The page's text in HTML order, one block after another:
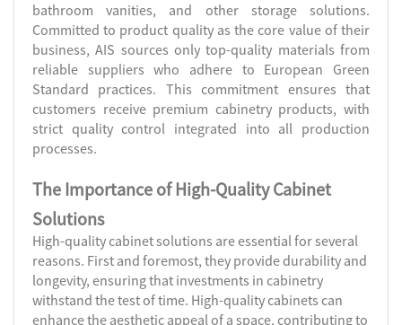
bathroom vanities, and other storage solutions.
Committed to product quality as the core value of their
business, AIS sources only top-quality materials from
reliable suppliers who adhere to European Green
Standard practices. This commitment ensures that
customers receive premium cabinetry products, with
strict quality control integrated into all production
processes.
The Importance of High-Quality Cabinet
Solutions
High-quality cabinet solutions are essential for several
reasons. First and foremost, they provide durability and
longevity, ensuring that investments in cabinetry
withstand the test of time. High-quality cabinets can
enhance the aesthetic appeal of a space, contributing to